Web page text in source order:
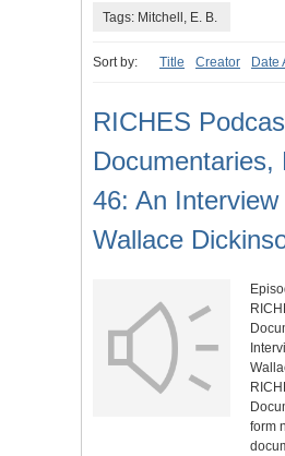
Tags: Mitchell, E. B.
Sort by: Title Creator Date
RICHES
Documentaries,
46: An
Wallace
form